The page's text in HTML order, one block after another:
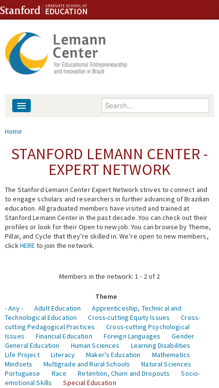
Skip to content
Skip to navigation
Enter your keywords
People
Events
Fellowship Programs
Expert Network
You are here
Home
STANFORD LEMANN CENTER -
EXPERT NETWORK
The Stanford Lemann Center Expert Network strives to connect and
to engage scholars and researchers in further advancing of Brazilian
education. All graduated members have visited and trained at
Stanford Lemann Center in the past decade. You can check out their
profiles or look for their Open to new job. You can browse by Theme,
Pillar, and Cycle that they’re skilled in. We’re open to new members,
clickHERE to join the network.
Members in the network: 1 - 2 of 2
Theme
- Any -
Adult Education
Apprenticeship, Technical and
Technological Education
Cross-cutting Equity Issues
Cross-
cutting Pedagogical Practices
Cross-cutting Psychological
Issues
Financial Education Foreign Languages
Gender
General Education
Human Sciences
Learning Disabilities
Life Project
Literacy Maker's Education
Mathematics
Mindsets
Multigrade and Rural Schools
Natural Sciences
Portuguese
Race Retention, Churn and Dropouts
Socio-
emotional Skills
Special Education